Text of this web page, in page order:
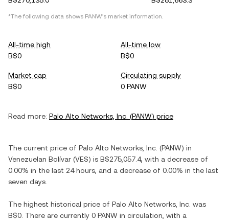
*The following data shows PANW's market information.
All-time high
B$0
All-time low
B$0
Market cap
B$0
Circulating supply
0 PANW
Read more: Palo Alto Networks, Inc. (PANW) price
The current price of Palo Alto Networks, Inc. (PANW) in
Venezuelan Bolívar (VES) is B$275,057.4, with a decrease of
0.00% in the last 24 hours, and a decrease of 0.00% in the last
seven days.
The highest historical price of Palo Alto Networks, Inc. was
B$0 . There are currently 0 PANW in circulation, with a